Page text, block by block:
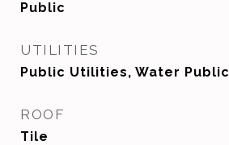
Public
UTILITIES
Public Utilities, Water Public
ROOF
Tile